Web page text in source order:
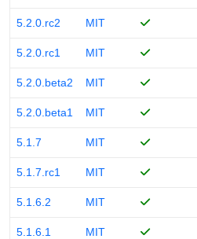
5.2.0.rc2 MIT
5.2.0.rc1 MIT
5.2.0.beta2 MIT
5.2.0.beta1 MIT
5.1.7 MIT
5.1.7.rc1 MIT
5.1.6.2 MIT
5.1.6.1 MIT